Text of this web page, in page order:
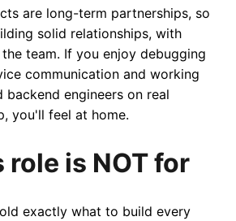
are long-term partnerships, so
solid relationships, with
team. If you enjoy debugging
communication and working
engineers on real
you'll feel at home.
is NOT for
exactly what to build every